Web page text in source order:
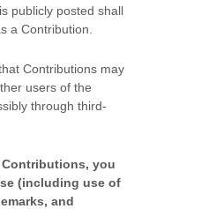
publicly posted shall
a Contribution.
Contributions may
users of the
through third-
you
(including use of
and